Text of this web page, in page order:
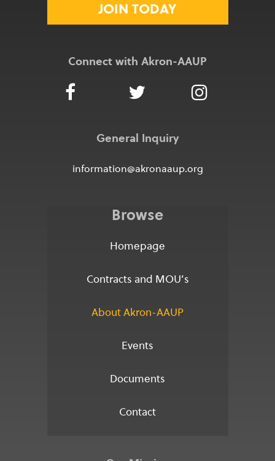
JOIN TODAY
Connect with Akron-AAUP
General Inquiry
information@akronaaup.org
Browse
Homepage
Contracts and MOU’s
About Akron-AAUP
Events
Documents
Contact